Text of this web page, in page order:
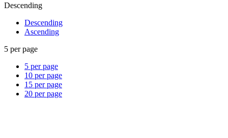
Descending
Descending
Ascending
5 per page
5 per page
10 per page
15 per page
20 per page